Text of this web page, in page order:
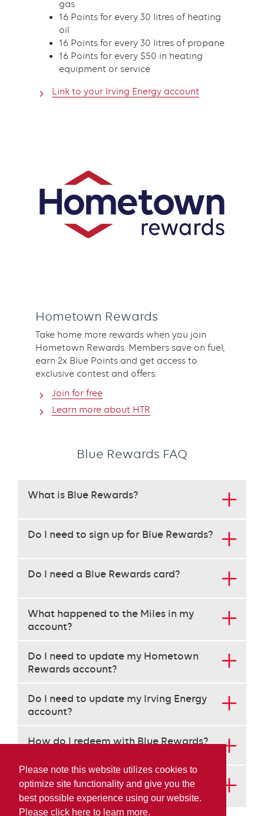
Please note this website utilizes cookies to
optimize site functionality and give you the
best possible experience using our website.
Please click here to learn more.
gas
16 Points for every 30 litres of heating
oil
16 Points for every 30 litres of propane
16 Points for every $50 in heating
equipment or service
Link to your Irving Energy account
Hometown Rewards
Take home more rewards when you join
Hometown Rewards. Members save on fuel,
earn 2x Blue Points and get access to
exclusive contest and offers.
Join for free
Learn more about HTR
Blue Rewards FAQ
set
keys
each
heading
the
key.
use
key
open
the
content
below
What is Blue Rewards?
Do I need to sign up for Blue Rewards?
Do I need a Blue Rewards card?
What happened to the Miles in my
account?
Do I need to update my Hometown
Rewards account?
Do I need to update my Irving Energy
account?
How do I redeem with Blue Rewards?
How do I get more information about
AIR MILES and Blue Rewards?